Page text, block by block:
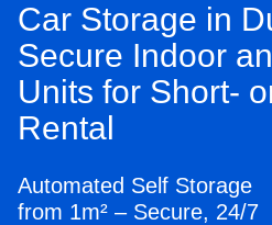
Car Storage in
Secure Indoor
Units for Short-
Rental
Automated Self Storage
from 1m² – Secure, 24/7